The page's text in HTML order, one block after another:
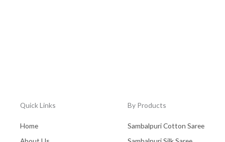
Quick Links
Home
By Products
Sambalpuri Cotton Saree